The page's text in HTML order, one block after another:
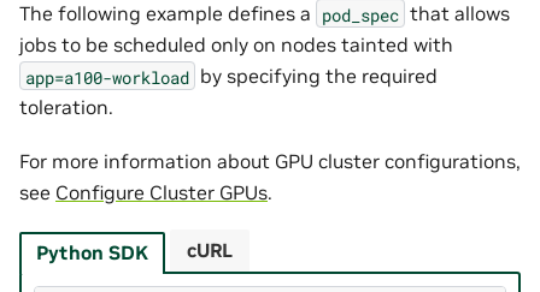
The following example defines a pod_spec that allows
jobs to be scheduled only on nodes tainted with
app=a100-workload by specifying the required
toleration.
For more information about GPU cluster configurations,
see Configure Cluster GPUs.
Python SDK cURL